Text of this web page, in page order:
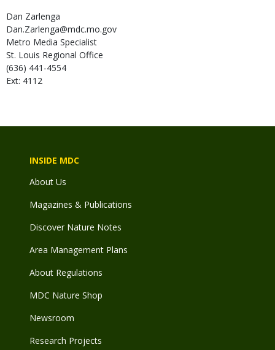
Dan Zarlenga
Dan.Zarlenga@mdc.mo.gov
Metro Media Specialist
St. Louis Regional Office
(636) 441-4554
Ext: 4112
INSIDE MDC
About Us
Magazines & Publications
Discover Nature Notes
Area Management Plans
About Regulations
MDC Nature Shop
Newsroom
Research Projects